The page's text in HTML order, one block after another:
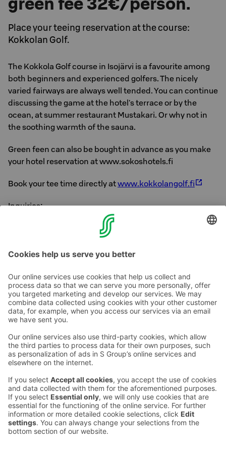
Place your teeing reservation at the course:
Kokkolan Golf.
The Kokkola Golf course in Isojärvi is a favourite among
both beginners and experienced golfers. The nicely
varied fairways are always well tended. You can continue
discussing the game at the hotel's terrace or by the
ocean, at summer restaurant Mustakari. Or why not in
the soothing warmth of the sauna.
Green feen can also be bought in advance as you make
your hotel reservation at www.sokoshotels.fi
Book your tee time directly atwww.kokkolangolf.fi
Inquiries:
Directly at the hotel, tel. +358 20 780 8900. Call rates >>
Contact us
Hotel contact information
Customer service contact information
Feedback
Give feedback
Sokos Hotels newsletter
Subscribe to newsletter
benefits and news from Sokos
Hotels in your email every
month.
Awards and certifications
Sokos Hotels social media
Sokos
Hotels in
Facebook
Sokos
Hotels in
Instagram
Sokos
Hotels
in
Sokos
Hotels in
Linkedin